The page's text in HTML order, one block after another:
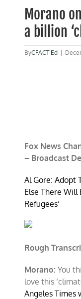
Morano
a billion
ByCFACT Ed
Fox News
– Broadcast
Al Gore: Adopt
Else There Will
Refugees’
Rough
Morano: You
love this
Angeles Times